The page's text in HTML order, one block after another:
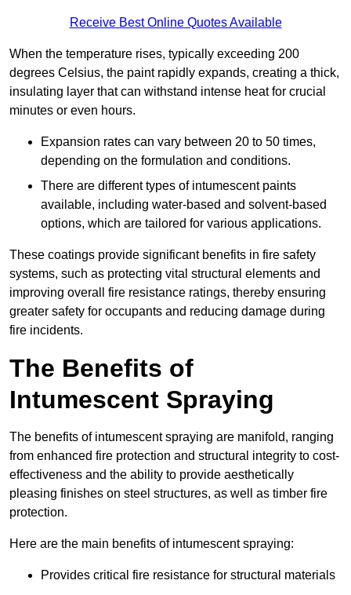
Receive Best Online Quotes Available
When the temperature rises, typically exceeding 200
degrees Celsius, the paint rapidly expands, creating a thick,
insulating layer that can withstand intense heat for crucial
minutes or even hours.
Expansion rates can vary between 20 to 50 times,
depending on the formulation and conditions.
There are different types of intumescent paints
available, including water-based and solvent-based
options, which are tailored for various applications.
These coatings provide significant benefits in fire safety
systems, such as protecting vital structural elements and
improving overall fire resistance ratings, thereby ensuring
greater safety for occupants and reducing damage during
fire incidents.
The Benefits of
Intumescent Spraying
The benefits of intumescent spraying are manifold, ranging
from enhanced fire protection and structural integrity to cost-
effectiveness and the ability to provide aesthetically
pleasing finishes on steel structures, as well as timber fire
protection.
Here are the main benefits of intumescent spraying:
Provides critical fire resistance for structural materials